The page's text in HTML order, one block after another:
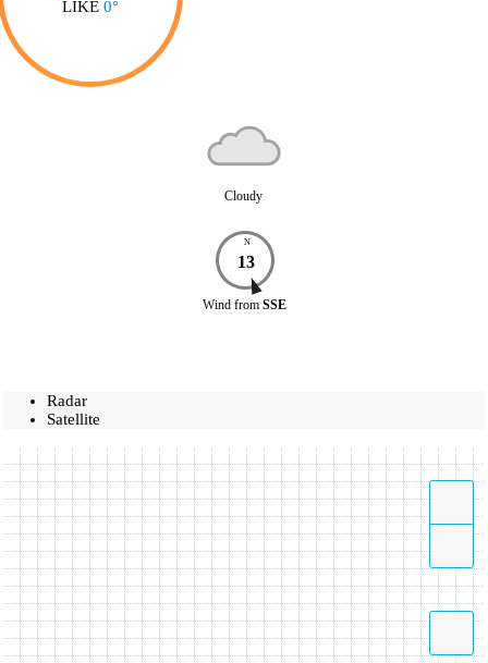
LIKE 0°
Cloudy
N
13
Wind from SSE
Radar
Satellite